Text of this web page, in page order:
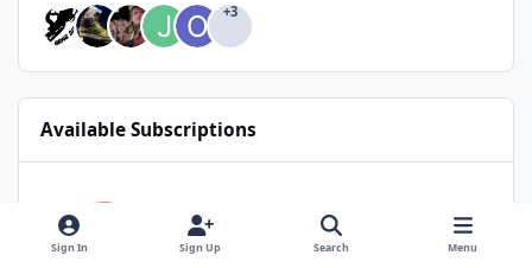
+3
Available Subscriptions
USA Donating Member
$25/year
Sign In Sign Up Search Menu